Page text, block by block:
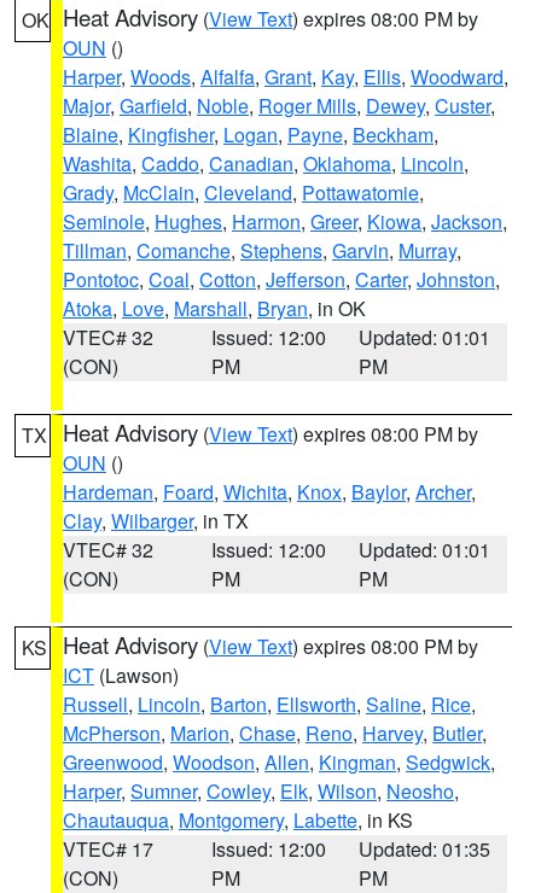
OK Heat Advisory (View Text) expires 08:00 PM by
OUN ()
Harper, Woods, Alfalfa, Grant, Kay, Ellis, Woodward,
Major, Garfield, Noble, Roger Mills, Dewey, Custer,
Blaine, Kingfisher, Logan, Payne, Beckham,
Washita, Caddo, Canadian, Oklahoma, Lincoln,
Grady, McClain, Cleveland, Pottawatomie,
Seminole, Hughes, Harmon, Greer, Kiowa, Jackson,
Tillman, Comanche, Stephens, Garvin, Murray,
Pontotoc, Coal, Cotton, Jefferson, Carter, Johnston,
Atoka, Love, Marshall, Bryan, in OK
VTEC# 32
(CON)
Issued: 12:00
PM
Updated: 01:01
PM
TX Heat Advisory (View Text) expires 08:00 PM by
OUN ()
Hardeman, Foard, Wichita, Knox, Baylor, Archer,
Clay, Wilbarger, in TX
VTEC# 32
(CON)
Issued: 12:00
PM
Updated: 01:01
PM
KS Heat Advisory (View Text) expires 08:00 PM by
ICT (Lawson)
Russell, Lincoln, Barton, Ellsworth, Saline, Rice,
McPherson, Marion, Chase, Reno, Harvey, Butler,
Greenwood, Woodson, Allen, Kingman, Sedgwick,
Harper, Sumner, Cowley, Elk, Wilson, Neosho,
Chautauqua, Montgomery, Labette, in KS
VTEC# 17
(CON)
Issued: 12:00
PM
Updated: 01:35
PM